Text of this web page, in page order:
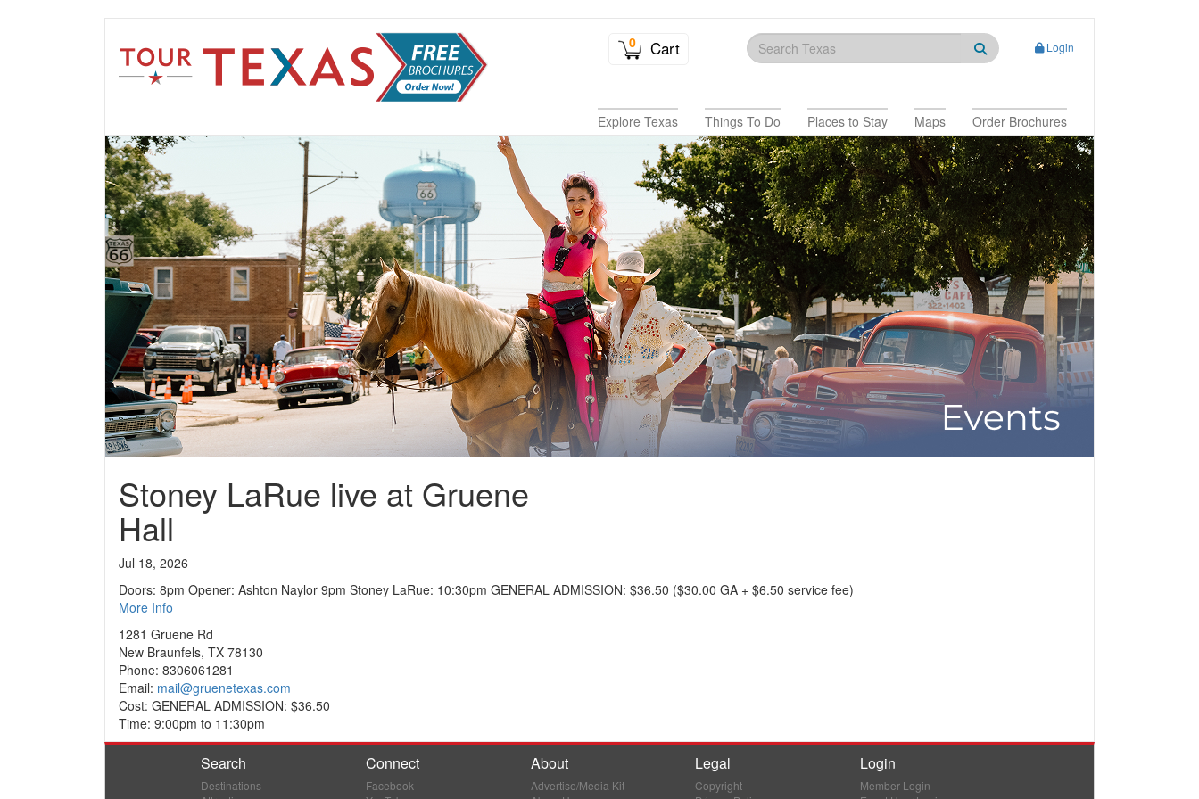
0 Cart Login
Explore Texas Things To Do Places to Stay Maps Order Brochures
Stoney LaRue live at Gruene
Hall
Jul 18, 2026
Doors: 8pm Opener: Ashton Naylor 9pm Stoney LaRue: 10:30pm GENERAL ADMISSION: $36.50 ($30.00 GA + $6.50 service fee)
More Info
1281 Gruene Rd
New Braunfels, TX 78130
Phone: 8306061281
Email: mail@gruenetexas.com
Cost: GENERAL ADMISSION: $36.50
Time: 9:00pm to 11:30pm
Search
Destinations
Connect
Facebook
About
Advertise/Media Kit
Legal
Copyright
Login
Member Login